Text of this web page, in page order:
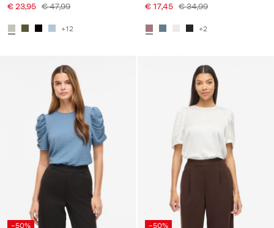
€ 23,95 € 47,99
+12
€ 17,45 € 34,99
+2
-50% -50%